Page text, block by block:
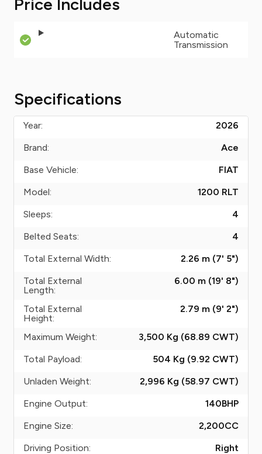
Price Includes
Automatic
Transmission
Specifications
Year:
2026
Brand:
Ace
Base Vehicle:
FIAT
Model:
1200 RLT
Sleeps:
4
Belted Seats:
4
Total External Width:
2.26 m (7' 5")
Total External
Length:
6.00 m (19' 8")
Total External
Height:
2.79 m (9' 2")
Maximum Weight: 3,500 Kg (68.89 CWT)
Total Payload:
504 Kg (9.92 CWT)
Unladen Weight:
2,996 Kg (58.97 CWT)
Engine Output:
140BHP
Engine Size:
2,200CC
Driving Position:
Right